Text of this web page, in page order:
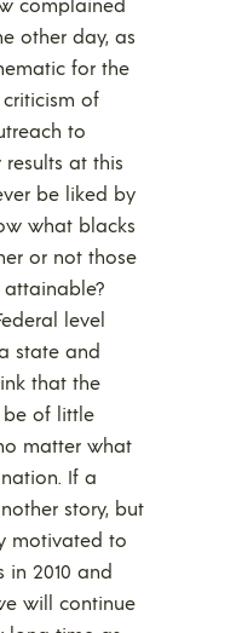
other day, as
for the
of
to
at this
be liked by
what blacks
or not those
level
state and
that the
be of little
matter what
If a
story, but
motivated to
in 2010 and
will continue